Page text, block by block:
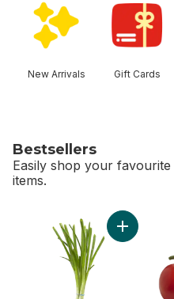
New Arrivals Gift Cards
Bestsellers
Easily shop your
items.
Add